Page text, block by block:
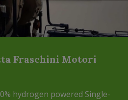
Fraschini Motori
hydrogen powered Single-